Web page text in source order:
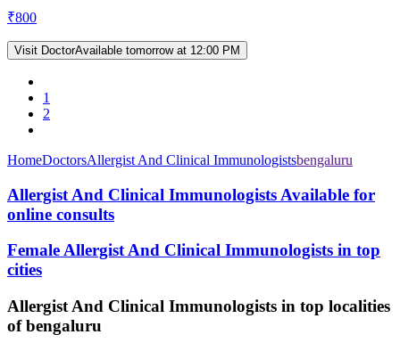
₹800
Visit DoctorAvailable tomorrow at 12:00 PM
1
2
HomeDoctorsAllergist And Clinical Immunologistsbengaluru
Allergist And Clinical Immunologists Available for
online consults
Female Allergist And Clinical Immunologists in top
cities
Allergist And Clinical Immunologists in top localities
of bengaluru